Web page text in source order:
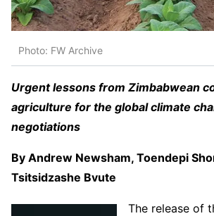
Photo: FW Archive
Urgent lessons from Zimbabwean
agriculture for the global climate
negotiations
By Andrew Newsham, Toendepi
Tsitsidzashe Bvute
The release of